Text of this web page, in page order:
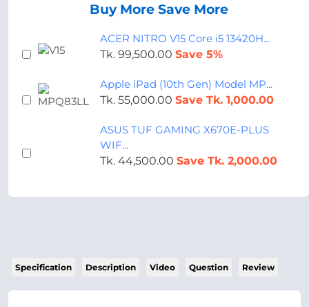
Buy More Save More
ACER NITRO V15 Core i5 13420H...
Tk. 99,500.00 Save 5%
Apple iPad (10th Gen) Model MP...
Tk. 55,000.00 Save Tk. 1,000.00
ASUS TUF GAMING X670E-PLUS
WIF...
Tk. 44,500.00 Save Tk. 2,000.00
Specification Description Video Question Review